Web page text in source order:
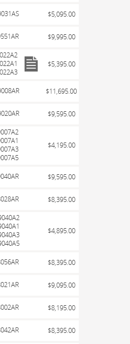
$5,095.00
$9,995.00
$5,395.00
$11,695.00
$9,595.00
$4,195.00
$9,595.00
$8,395.00
$4,895.00
$8,395.00
$9,095.00
$8,195.00
$8,395.00